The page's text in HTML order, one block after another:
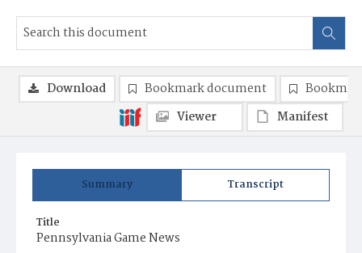
Summary Transcript
Title
Pennsylvania Game News
Download Bookmark document
Viewer
Manifest